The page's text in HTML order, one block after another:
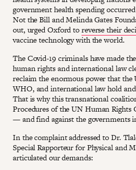
government health spending
Not the Bill and Melinda Gates
out, urged Oxford toreverse their
vaccine technology with the world.
The Covid-19 criminals have made
human rights and international law
reclaim the enormous power that
WHO, and international law hold
That is why this transnational
Procedures of the UN Human
— and find against the governments
In the complaint addressed to Dr.
Special Rapporteur for Physical and
articulated our demands: